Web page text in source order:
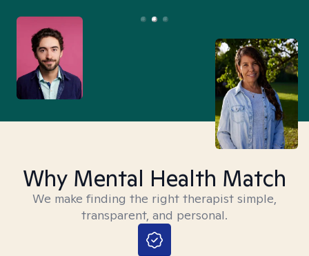
Why Mental Health Match
We make finding the right therapist simple,
transparent, and personal.